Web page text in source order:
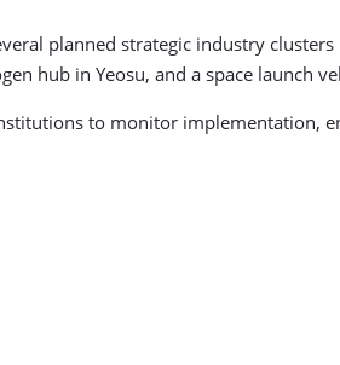
planned strategic industry
hub in Yeosu, and a space launch
to monitor implementation,